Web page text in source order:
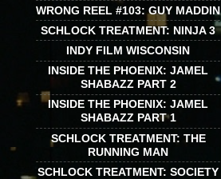
WRONG REEL #103: GUY MADDIN
SCHLOCK TREATMENT: NINJA 3
INDY FILM WISCONSIN
INSIDE THE PHOENIX: JAMEL
SHABAZZ PART 2
INSIDE THE PHOENIX: JAMEL
SHABAZZ PART 1
SCHLOCK TREATMENT: THE
RUNNING MAN
SCHLOCK TREATMENT: SOCIETY